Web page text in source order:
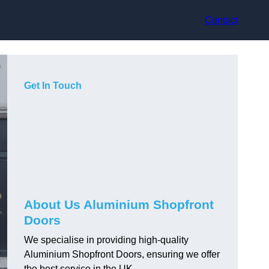
Contact
Get In Touch
About Us Aluminium Shopfront
Doors
We specialise in providing high-quality
Aluminium Shopfront Doors, ensuring we offer